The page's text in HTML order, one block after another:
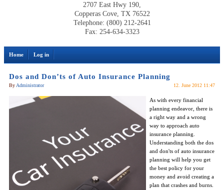
2707 East Hwy 190,
Copperas Cove, TX 76522
Telephone: (800) 212-2641
Fax: 254-634-3323
Home Log in
Dos and Don’ts of Auto Insurance Planning
By Administrator 12. June 2012 11:47
As with every financial
planning endeavor, there is
a right way and a wrong
way to approach auto
insurance planning.
Understanding both the dos
and don'ts of auto insurance
planning will help you get
the best policy for your
money and avoid creating a
plan that crashes and burns.